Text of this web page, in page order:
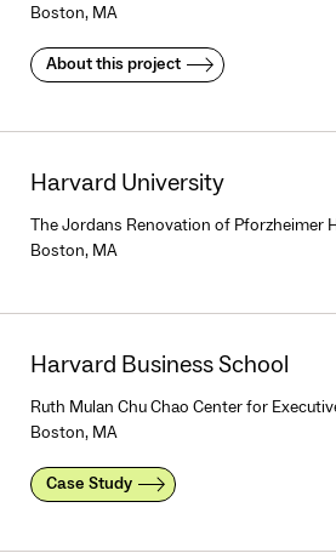
Boston, MA
About this project
Harvard University
The Jordans Renovation of Pforzheimer
Boston, MA
Harvard Business School
Ruth Mulan Chu Chao Center for
Boston, MA
Case Study